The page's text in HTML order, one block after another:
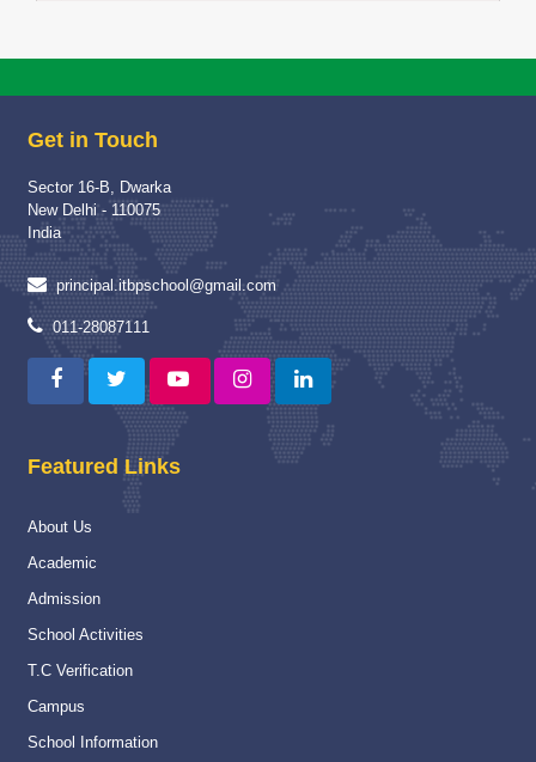
SFLRC 2025-26
NOTICE FOR CONSTITUTION OF SFLRC 2025-26
Read More
School Visit of Chairperson HWWA
School Visit of HWWA Chairperson Mrs Richa Jha Mam
Read More
Proud Winner
A Moment of Pride and Distinction for ITBPPS
Read More
04 Jan 2025
Capacity Building Programme
Capacity Building Programme (CBP) on “Strengthening
Assessment and Evaluation Practices” :-
National
National Championship
Read More
Navy Career counselling Workshop
Navy Career counselling Workshop
Get in Touch
Sector 16-B, Dwarka
New Delhi - 110075
India
principal.itbpschool@gmail.com
011-28087111
Featured Links
About Us
Academic
Admission
School Activities
T.C Verification
Campus
School Information